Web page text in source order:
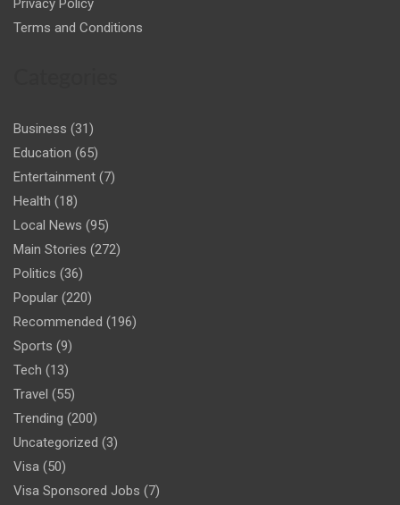
Privacy Policy
Terms and Conditions
Business (31)
Education (65)
Entertainment (7)
Health (18)
Local News (95)
Main Stories (272)
Politics (36)
Popular (220)
Recommended (196)
Sports (9)
Tech (13)
Travel (55)
Trending (200)
Uncategorized (3)
Visa (50)
Visa Sponsored Jobs (7)